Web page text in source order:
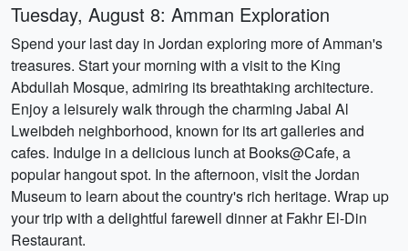
Tuesday, August 8: Amman Exploration
Spend your last day in Jordan exploring more of Amman's
treasures. Start your morning with a visit to the King
Abdullah Mosque, admiring its breathtaking architecture.
Enjoy a leisurely walk through the charming Jabal Al
Lweibdeh neighborhood, known for its art galleries and
cafes. Indulge in a delicious lunch at Books@Cafe, a
popular hangout spot. In the afternoon, visit the Jordan
Museum to learn about the country's rich heritage. Wrap up
your trip with a delightful farewell dinner at Fakhr El-Din
Restaurant.